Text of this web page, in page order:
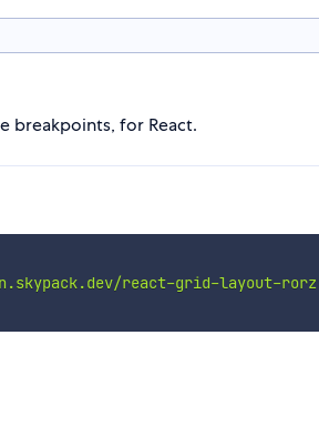
breakpoints, for React.
react-grid-layout-